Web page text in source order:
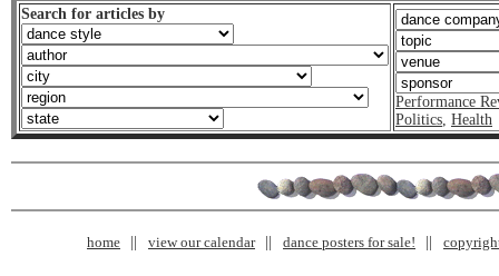
Search for articles by
Performance
Politics, Health
home view our calendar dance posters for sale!